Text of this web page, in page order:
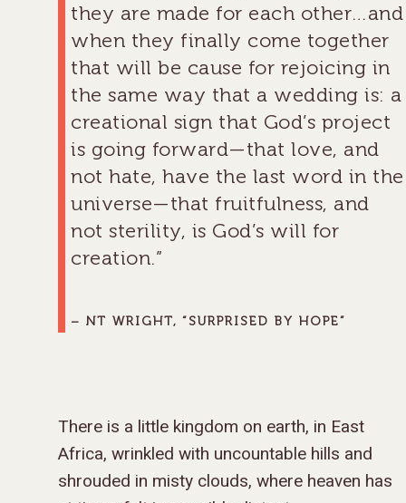
they are made for each other…and
when they finally come together
that will be cause for rejoicing in
the same way that a wedding is: a
creational sign that God’s project
is going forward—that love, and
not hate, have the last word in the
universe—that fruitfulness, and
not sterility, is God’s will for
creation.”
– NT WRIGHT, “SURPRISED BY HOPE”
There is a little kingdom on earth, in East
Africa, wrinkled with uncountable hills and
shrouded in misty clouds, where heaven has